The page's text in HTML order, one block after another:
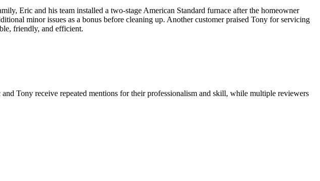
Eric and his team installed a two-stage American Standard furnace after the homeowner
minor issues as a bonus before cleaning up. Another customer praised Tony for servicing
friendly, and efficient.
Tony receive repeated mentions for their professionalism and skill, while multiple reviewers